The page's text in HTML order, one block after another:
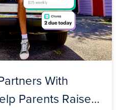
With
Parents Raise